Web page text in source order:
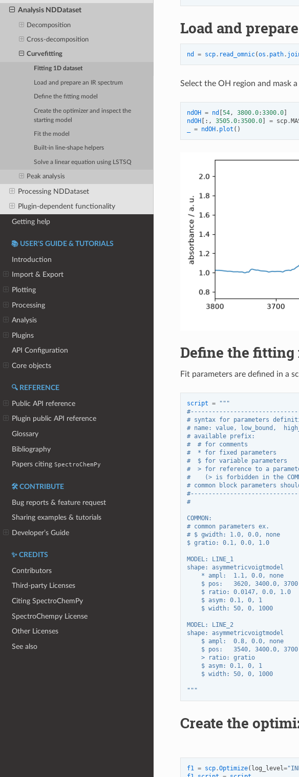
Analysis NDDataset
Decomposition
Cross-decomposition
Curvefitting
Fitting 1D dataset
Load and prepare an IR spectrum
Define the fitting model
Create the optimizer and inspect the
starting model
Fit the model
Built-in line-shape helpers
Solve a linear equation using LSTSQ
Peak analysis
Processing NDDataset
Plugin-dependent functionality
Getting help
📚 USER'S GUIDE & TUTORIALS
Introduction
Import & Export
Plotting
Processing
Analysis
Plugins
API Configuration
Core objects
🔍 REFERENCE
Public API reference
Plugin public API reference
Glossary
Bibliography
Papers citingSpectroChemPy
🛠️ CONTRIBUTE
Bug reports & feature request
Sharing examples & tutorials
Developer’s Guide
✨ CREDITS
Contributors
Third-party Licenses
Citing SpectroChemPy
SpectroChempy License
Other Licenses
See also
Load and
nd = scp. read_omnic(os . path.
Select the OH region and mask
ndOH = nd [54, 3800.0:3300.0]
ndOH[:, 3505.0:3500.0] = scp.
= ndOH. plot ()
Define the fitting
Fit parameters are defined in a
script =
"""
# syntax for parameters
# name: value, low_bound,
# available prefix:
#  # for comments
#  * for fixed parameters
#  $ for variable parameters
#  > for reference to a
#    (> is forbidden in the
# common block parameters
#
COMMON:
# common parameters ex.
# $ gwidth: 1.0, 0.0, none
$ gratio: 0.1, 0.0, 1.0
MODEL: LINE_1
shape: asymmetricvoigtmodel
    * ampl:  1.1, 0.0, none
$ pos:   3620, 3400.0,
    $ ratio: 0.0147, 0.0, 1.0
    $ asym: 0.1, 0, 1
    $ width: 50, 0, 1000
MODEL: LINE_2
shape: asymmetricvoigtmodel
    $ ampl:  0.8, 0.0, none
$ pos:   3540, 3400.0,
    > ratio: gratio
    $ asym: 0.1, 0, 1
    $ width: 50, 0, 1000
"""
Create the
f1 = scp.Optimize( log_level=